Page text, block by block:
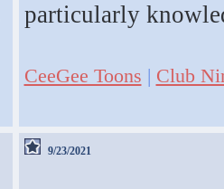
particularly
CeeGee Toons | Club
9/23/2021